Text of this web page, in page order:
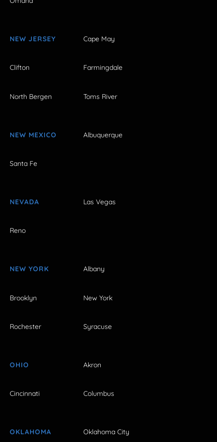
NEW JERSEY Cape May
Clifton Farmingdale
North Bergen Toms River
NEW MEXICO Albuquerque
Santa Fe
NEVADA Las Vegas
Reno
NEW YORK Albany
Brooklyn New York
Rochester Syracuse
OHIO Akron
Cincinnati Columbus
OKLAHOMA Oklahoma City